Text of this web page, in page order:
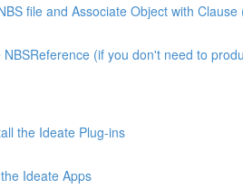
file and Associate Object with
NBSReference (if you don't need to
the Ideate Plug-ins
Ideate Apps